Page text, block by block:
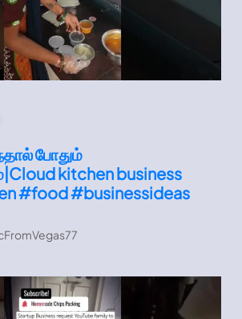
போதும்
kitchen business
#food #businessideas